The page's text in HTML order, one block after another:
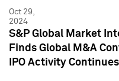
Oct 29,
2024
S&P Global Market
Finds Global M&A
IPO Activity